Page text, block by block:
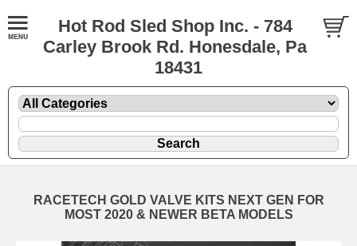
Hot Rod Sled Shop Inc. - 784
Carley Brook Rd. Honesdale, Pa
18431
RACETECH GOLD VALVE KITS NEXT GEN FOR
MOST 2020 & NEWER BETA MODELS